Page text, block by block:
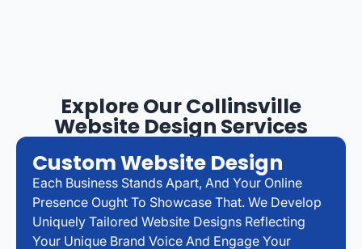
Explore Our Collinsville
Website Design Services
Custom Website Design
Each Business Stands Apart, And Your Online
Presence Ought To Showcase That. We Develop
Uniquely Tailored Website Designs Reflecting
Your Unique Brand Voice And Engage Your